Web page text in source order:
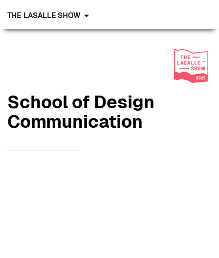
THE LASALLE SHOW
School of Design
Communication